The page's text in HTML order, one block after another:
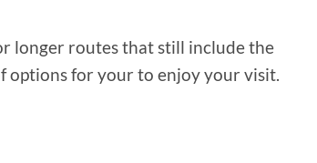
longer routes that still include the
options for your to enjoy your visit.